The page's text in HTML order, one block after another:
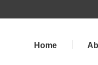
Home